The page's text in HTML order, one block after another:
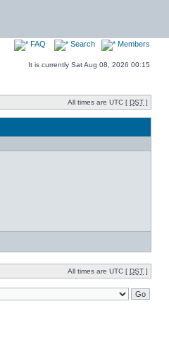
FAQ Search Members
It is currently Sat Aug 08, 2026 00:15
All times are UTC [ DST ]
All times are UTC [ DST ]